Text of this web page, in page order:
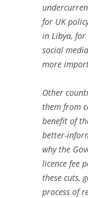
for UK
in Libya, for
social
more
Other
them from
benefit of
better-
why the
licence fee
these cuts,
process of